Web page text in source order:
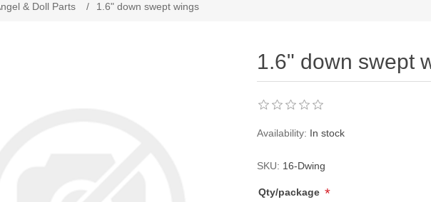
& Doll Parts / 1.6" down swept wings
1.6" down swept
Availability: In stock
SKU: 16-Dwing
Qty/package *